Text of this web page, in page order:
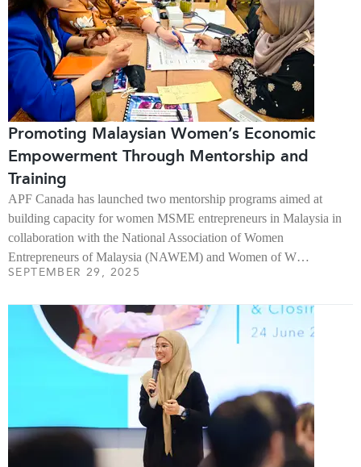
Promoting Malaysian Women’s Economic
Empowerment Through Mentorship and
Training
APF Canada has launched two mentorship programs aimed at
building capacity for women MSME entrepreneurs in Malaysia in
collaboration with the National Association of Women
Entrepreneurs of Malaysia (NAWEM) and Women of W…
SEPTEMBER 29, 2025